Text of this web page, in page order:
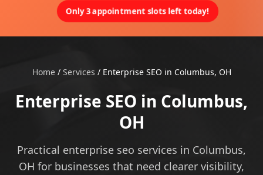
Only 3 appointment slots left today!
Home/ Services / Enterprise SEO in Columbus, OH
Enterprise SEO in Columbus,
OH
Practical enterprise seo services in Columbus,
OH for businesses that need clearer visibility,